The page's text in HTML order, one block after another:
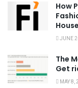
How
JUNE
The
Get
MAY 8,